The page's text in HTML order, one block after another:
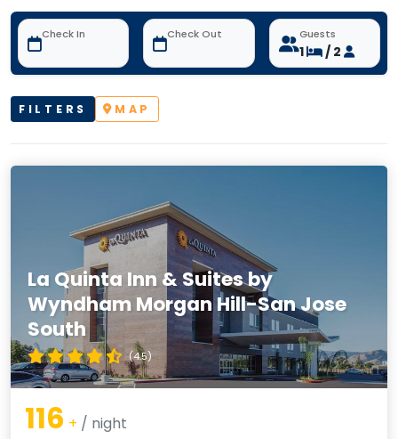
Check In Check Out Guests
1 / 2
FILTERS MAP
La Quinta Inn & Suites by
Wyndham Morgan Hill-San Jose
South
(4.5)
116 + / night